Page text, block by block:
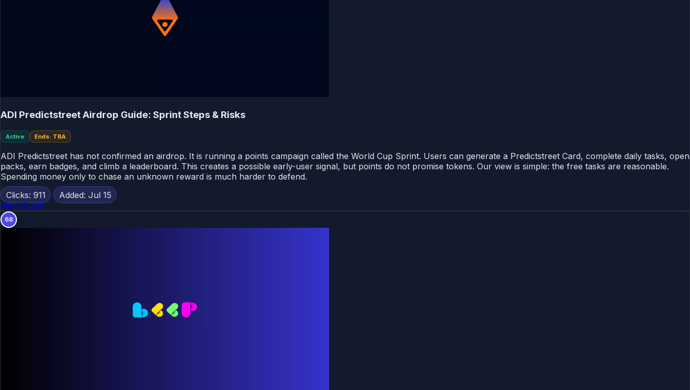
ADI Predictstreet Airdrop Guide: Sprint Steps & Risks
Active Ends: TBA
ADI Predictstreet has not confirmed an airdrop. It is running a points campaign called the World Cup Sprint. Users can generate a Predictstreet Card, complete daily tasks, open
packs, earn badges, and climb a leaderboard. This creates a possible early-user signal, but points do not promise tokens. Our view is simple: the free tasks are reasonable.
Spending money only to chase an unknown reward is much harder to defend.
Clicks: 911
Added: Jul 15
View Guide
68